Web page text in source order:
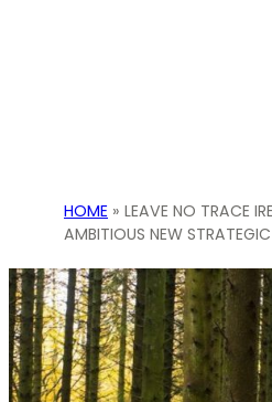
HOME » LEAVE NO TRACE
AMBITIOUS NEW